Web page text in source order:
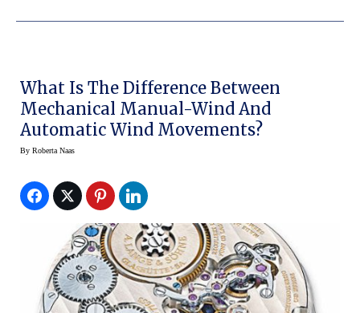
What Is The Difference Between
Mechanical Manual-Wind And
Automatic Wind Movements?
By Roberta Naas